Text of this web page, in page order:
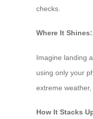
checks.
Where It
Imagine landing
using only your
extreme
How It Stacks